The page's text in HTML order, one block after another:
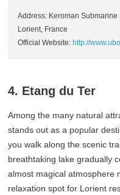
Address: Keroman
Lorient, France
Official Website:http://
4. Etang du Ter
Among the many natural
stands out as a popular
you walk along the scenic
breathtaking lake gradually
almost magical atmosphere
relaxation spot for Lorient